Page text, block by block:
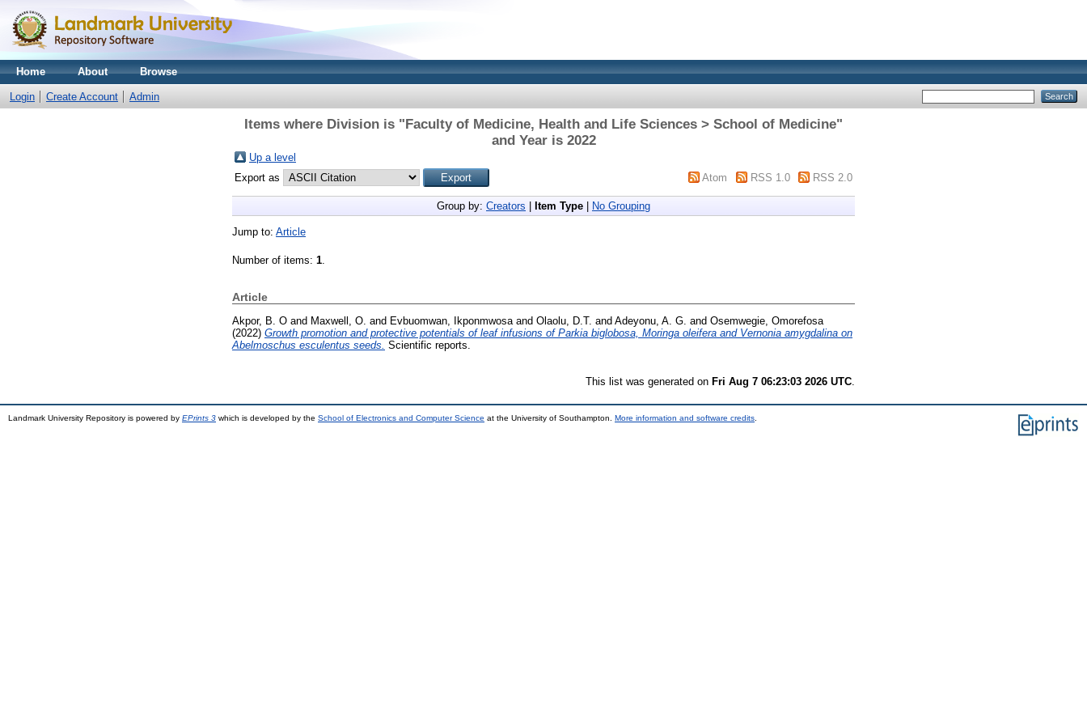
Home About Browse
Login Create Account Admin
Items where Division is "Faculty of Medicine, Health and Life Sciences > School of Medicine"
and Year is 2022
Up a level
Export as
Atom RSS 1.0 RSS 2.0
Group by: Creators Item Type No Grouping
Jump to: Article
Number of items: 1.
Article
Akpor, B. O and Maxwell, O. and Evbuomwan, Ikponmwosa and Olaolu, D.T. and Adeyonu, A. G. and Osemwegie, Omorefosa
(2022) Growth promotion and protective potentials of leaf infusions of Parkia biglobosa, Moringa oleifera and Vernonia amygdalina on
Abelmoschus esculentus seeds. Scientific reports.
This list was generated on Fri Aug 7 06:23:03 2026 UTC
Landmark University Repository is powered by EPrints 3 which is developed by the School of Electronics and Computer Science at the University of Southampton. More information and software credits